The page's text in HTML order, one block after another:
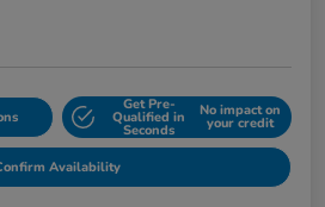
Get Pre-
Qualified in
Seconds
No impact on
your credit
Availability